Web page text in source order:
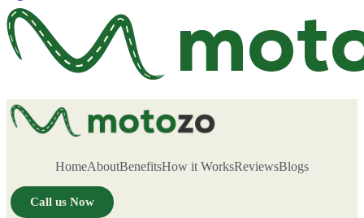
HomeAboutBenefitsHow it WorksReviewsBlogs
Call us Now